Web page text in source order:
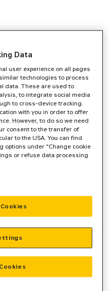
has occurred while
the browser consolefor more
Data
user experience on all pages
technologies to process
data. These are used to
to integrate social media
to cross-device tracking.
with you in order to offer
However, to do so we need
consent to the transfer of
to the USA. You can find
options under "Change cookie
or refuse data processing